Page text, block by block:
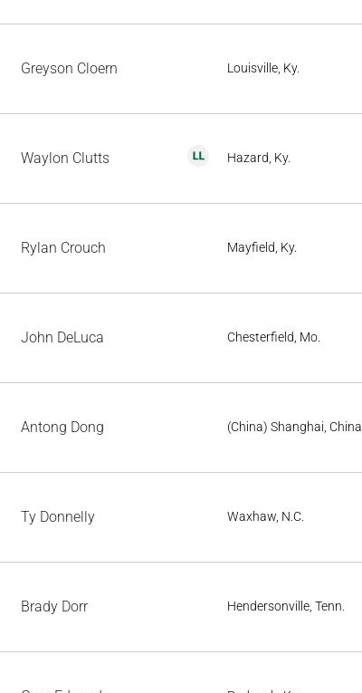
Greyson Cloern Louisville, Ky.
Waylon Clutts Hazard, Ky.
Rylan Crouch Mayfield, Ky.
John DeLuca Chesterfield, Mo.
Antong Dong (China) Shanghai, China
Ty Donnelly Waxhaw, N.C.
Brady Dorr Hendersonville, Tenn.